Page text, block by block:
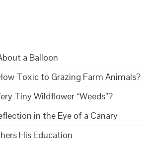
a Balloon
Toxic to Grazing Farm Animals?
Tiny Wildflower “Weeds”?
in the Eye of a Canary
His Education